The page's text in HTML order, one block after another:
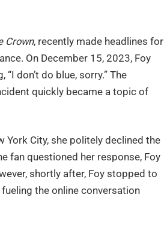
Crown, recently made headlines for
On December 15, 2023, Foy
don’t do blue, sorry.” The
quickly became a topic of
York City, she politely declined the
fan questioned her response, Foy
shortly after, Foy stopped to
the online conversation